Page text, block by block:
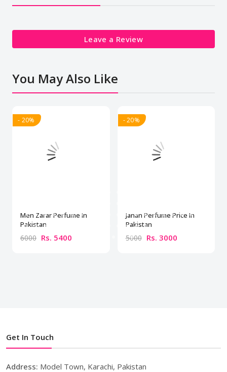
Leave a Review
You May Also Like
- 20%
Men Zarar Perfume In
Pakistan
6000 Rs. 5400
- 20%
Janan Perfume Price In
Pakistan
5000 Rs. 3000
Get In Touch
Address: Model Town, Karachi, Pakistan